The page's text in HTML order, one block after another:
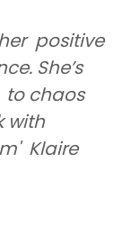
positive
She’s
chaos
with
Klaire